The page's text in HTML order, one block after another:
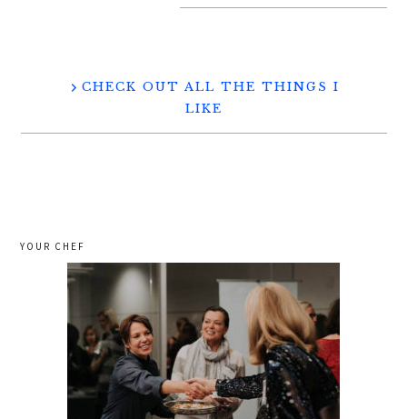
CHECK OUT ALL THE THINGS I
LIKE
YOUR CHEF